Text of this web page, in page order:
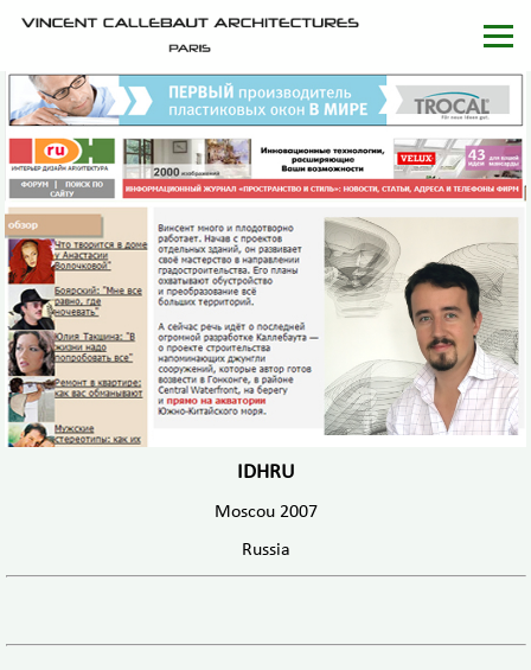
IDHRU
Moscou 2007
Russia